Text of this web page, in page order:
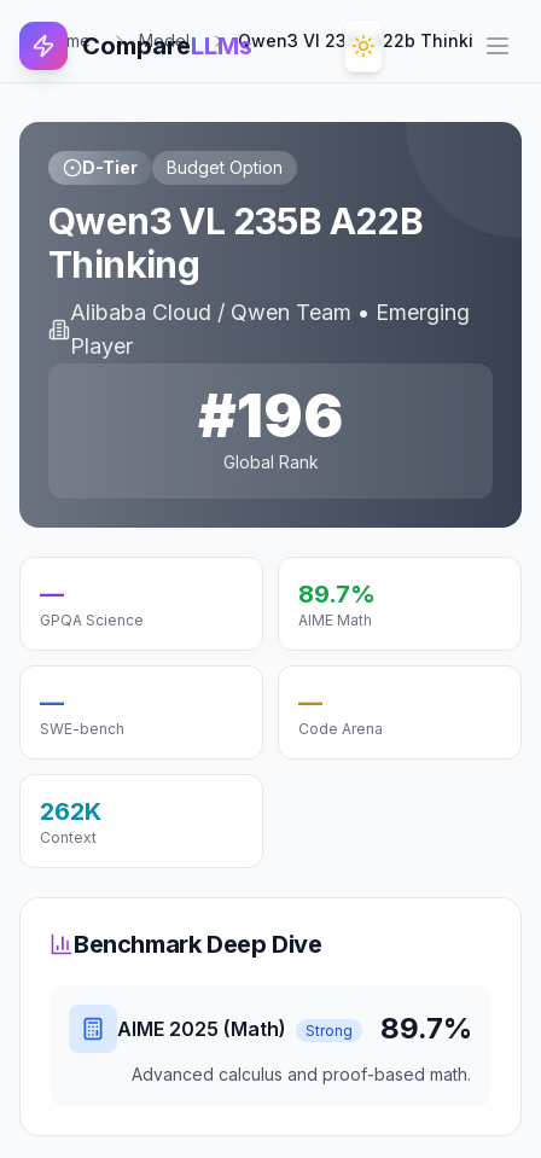
Home Model Qwen3 Vl 235b A22b Thinking
CompareLLMs
D-Tier Budget Option
Qwen3 VL 235B A22B
Thinking
Alibaba Cloud / Qwen Team • Emerging
Player
#196
Global Rank
—
GPQA Science
89.7%
AIME Math
—
SWE-bench
—
Code Arena
262K
Context
Benchmark Deep Dive
AIME 2025 (Math) Strong 89.7%
Advanced calculus and proof-based math.